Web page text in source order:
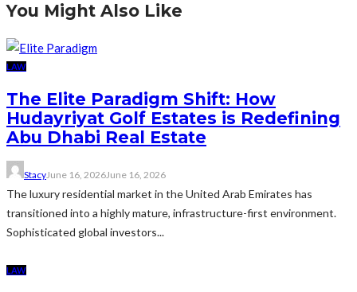
You Might Also Like
LAW
The Elite Paradigm Shift: How
Hudayriyat Golf Estates is Redefining
Abu Dhabi Real Estate
StacyJune 16, 2026June 16, 2026
The luxury residential market in the United Arab Emirates has
transitioned into a highly mature, infrastructure-first environment.
Sophisticated global investors...
LAW